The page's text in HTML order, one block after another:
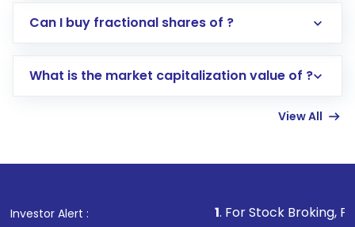
Direct Investment:Opening an international
account gets activated in a few minutes to a
in shares of .
Can I buy fractional shares of ?
What is the market capitalization value of ?
View All
Investor Alert : . For Stock Broking, Prevent